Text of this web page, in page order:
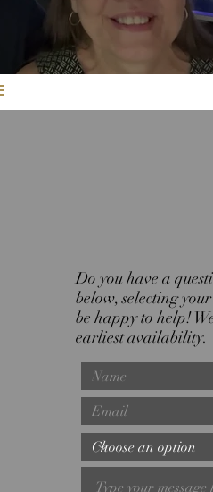
Do you have a
below, selecting
be happy to help!
earliest availability.